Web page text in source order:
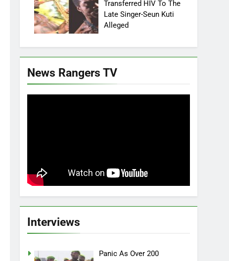
Transferred HIV To The
Late Singer-Seun Kuti
Alleged
News Rangers TV
Interviews
Panic As Over 200